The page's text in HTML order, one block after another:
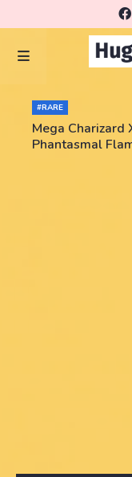
#RARE
Mega Charizard
Phantasmal